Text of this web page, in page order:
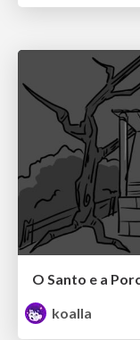
O Santo e a
koalla